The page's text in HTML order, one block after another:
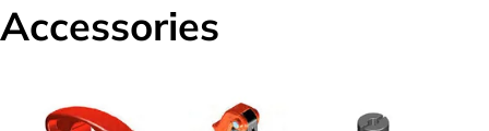
Accessories